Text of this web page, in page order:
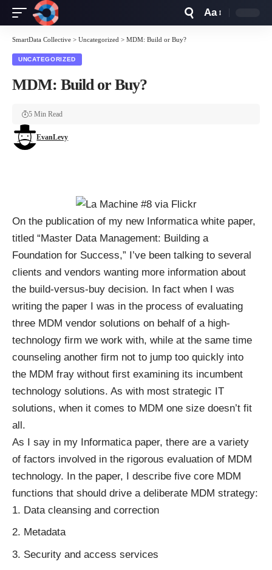
Aa
SmartData Collective > Uncategorized > MDM: Build or Buy?
UNCATEGORIZED
MDM: Build or Buy?
EvanLevy
5 Min Read
On the publication of my new Informatica white paper,
titled “Master Data Management: Building a
Foundation for Success,” I’ve been talking to several
clients and vendors wanting more information about
the build-versus-buy decision. In fact when I was
writing the paper I was in the process of evaluating
three MDM vendor solutions on behalf of a high-
technology firm we work with, while at the same time
counseling another firm not to jump too quickly into
the MDM fray without first examining its incumbent
technology solutions. As with most strategic IT
solutions, when it comes to MDM one size doesn’t fit
all.
As I say in my Informatica paper, there are a variety
of factors involved in the rigorous evaluation of MDM
technology. In the paper, I describe five core MDM
functions that should drive a deliberate MDM strategy:
Data cleansing and correction
Metadata
Security and access services